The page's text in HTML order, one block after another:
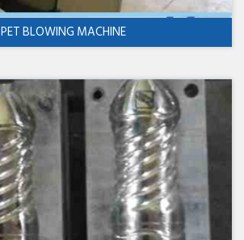
PET BLOWING MACHINE